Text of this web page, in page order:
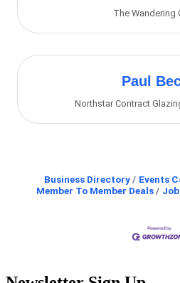
The Wandering
Paul
Northstar Contract
Business Directory Events
Member To Member Deals